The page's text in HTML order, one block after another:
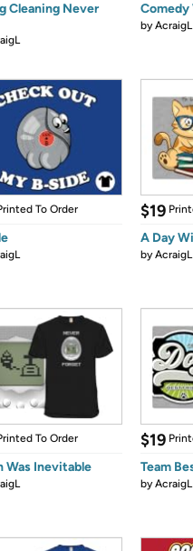
Cleaning Never
Comedy
byAcraigL
To Order $19
A Day
byAcraigL
To Order
Was Inevitable
$19
Team
byAcraigL